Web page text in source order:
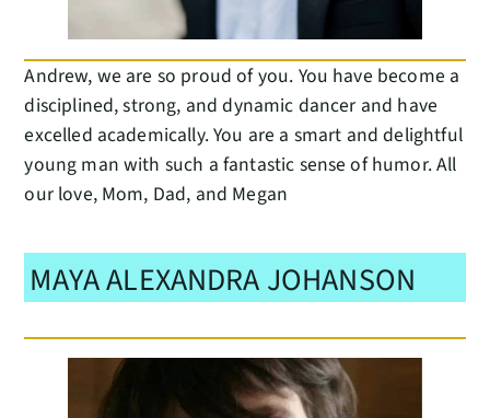
Andrew, we are so proud of you. You have become a
disciplined, strong, and dynamic dancer and have
excelled academically. You are a smart and delightful
young man with such a fantastic sense of humor. All
our love, Mom, Dad, and Megan
MAYA ALEXANDRA JOHANSON